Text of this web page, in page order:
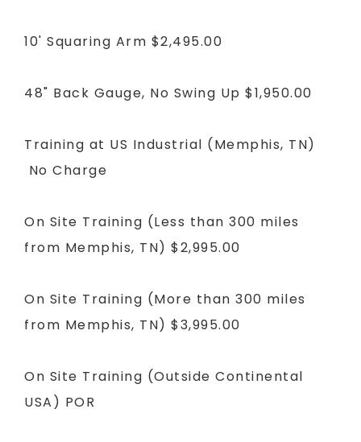
10' Squaring Arm $2,495.00
48" Back Gauge, No Swing Up $1,950.00
Training at US Industrial (Memphis, TN)
No Charge
On Site Training (Less than 300 miles
from Memphis, TN) $2,995.00
On Site Training (More than 300 miles
from Memphis, TN) $3,995.00
On Site Training (Outside Continental
USA) POR